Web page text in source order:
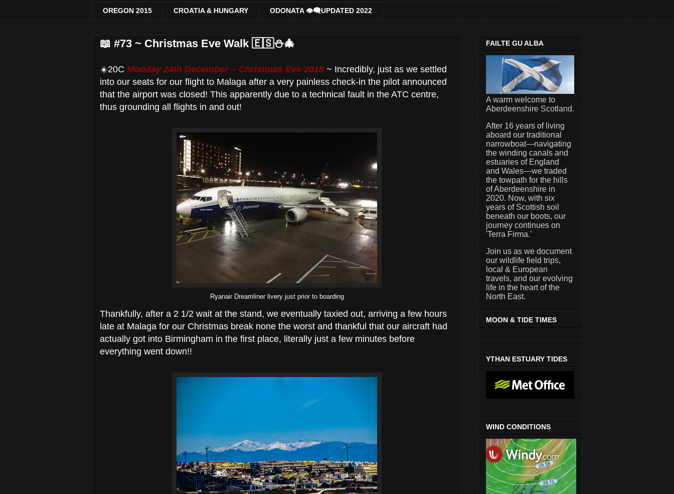
OREGON 2015 CROATIA & HUNGARY ODONATA 👁‍🗨UPDATED 2022
📖 #73 ~ Christmas Eve Walk 🇪🇸⛄️🎄
☀️20C Monday 24th December ~ Christmas Eve 2018 ~ Incredibly, just as we settled
into our seats for our flight to Malaga after a very painless check-in the pilot announced
that the airport was closed! This apparently due to a technical fault in the ATC centre,
thus grounding all flights in and out!
Ryanair Dreamliner livery just prior to boarding
Thankfully, after a 2 1/2 wait at the stand, we eventually taxied out, arriving a few hours
late at Malaga for our Christmas break none the worst and thankful that our aircraft had
actually got into Birmingham in the first place, literally just a few minutes before
everything went down!!
FAILTE GU ALBA
A warm welcome to
Aberdeenshire Scotland.
After 16 years of living
aboard our traditional
narrowboat—navigating
the winding canals and
estuaries of England
and Wales—we traded
the towpath for the hills
of Aberdeenshire in
2020. Now, with six
years of Scottish soil
beneath our boots, our
journey continues on
'Terra Firma.'
Join us as we document
our wildlife field trips,
local & European
travels, and our evolving
life in the heart of the
North East.
MOON & TIDE TIMES
YTHAN ESTUARY TIDES
WIND CONDITIONS